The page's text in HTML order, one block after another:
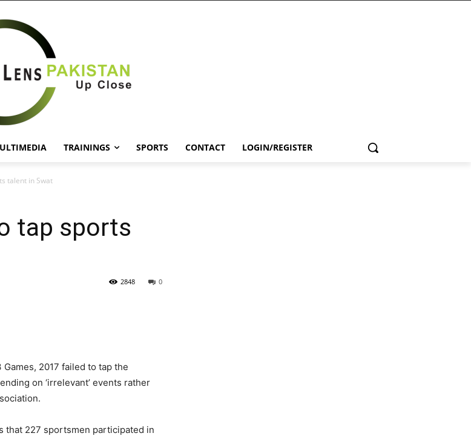
TRAININGS SPORTS CONTACT LOGIN/REGISTER
talent in Swat
tap sports
0
2848
2017 failed to tap the
on ‘irrelevant’ events rather
that 227 sportsmen participated in